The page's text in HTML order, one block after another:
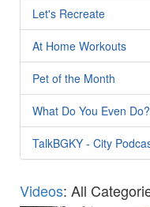
Let's Recreate
At Home Workouts
Pet of the Month
What Do You Even Do?
TalkBGKY - City
Videos: All